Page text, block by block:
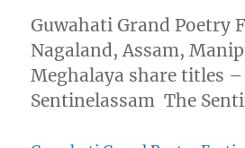
Guwahati Grand Poetry
Nagaland, Assam,
Meghalaya share titles –
Sentinelassam The